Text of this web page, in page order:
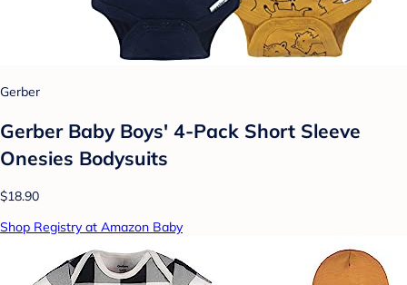
Gerber
Gerber Baby Boys' 4-Pack Short Sleeve
Onesies Bodysuits
$18.90
Shop Registry at Amazon Baby